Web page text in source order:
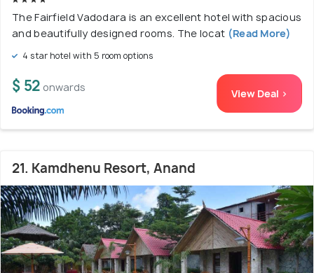
The Fairfield Vadodara is an excellent hotel with spacious
and beautifully designed rooms. The locat (Read More)
4 star hotel with 5 room options
$ 52 onwards View Deal >
21. Kamdhenu Resort, Anand